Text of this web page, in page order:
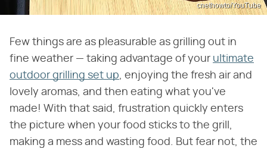
cnethowto/YouTube
Few things are as pleasurable as grilling out in
fine weather — taking advantage of your ultimate
outdoor grilling set up , enjoying the fresh air and
lovely aromas, and then eating what you've
made! With that said, frustration quickly enters
the picture when your food sticks to the grill,
making a mess and wasting food. But fear not, the